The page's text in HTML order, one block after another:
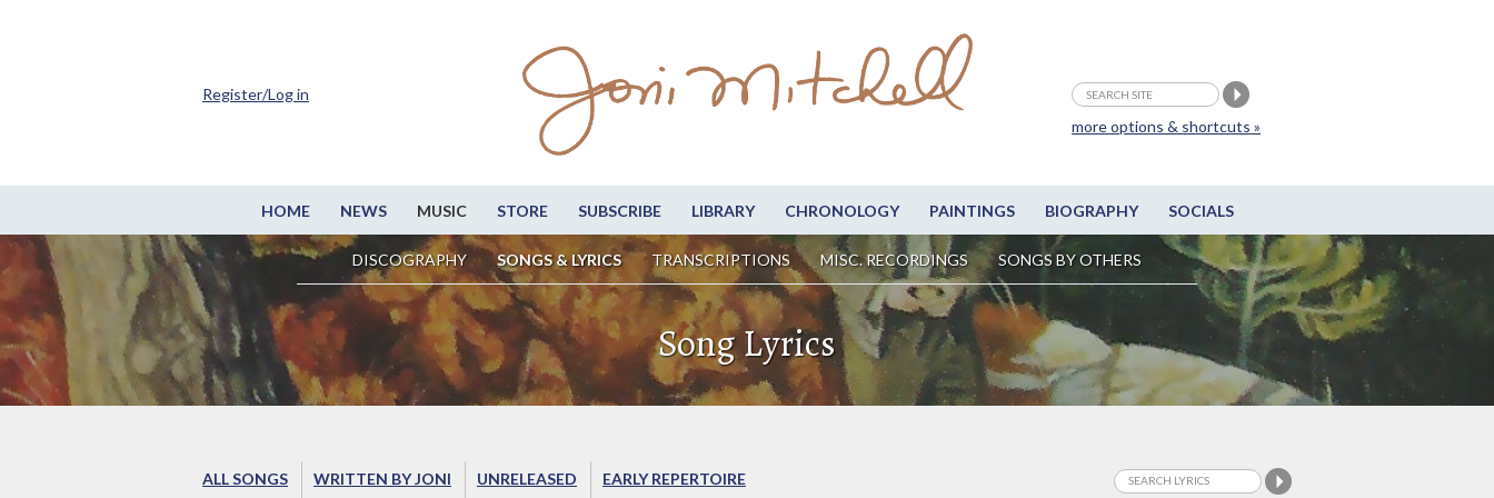
HOME NEWS MUSIC STORE SUBSCRIBE LIBRARY CHRONOLOGY PAINTINGS BIOGRAPHY SOCIALS
DISCOGRAPHY SONGS & LYRICS TRANSCRIPTIONS MISC. RECORDINGS SONGS BY OTHERS
more options & shortcuts »
Register/Log in
Song Lyrics
ALL SONGS WRITTEN BY JONI UNRELEASED EARLY REPERTOIRE